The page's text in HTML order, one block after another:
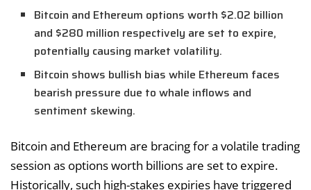
Bitcoin and Ethereum options worth $2.02 billion
and $280 million respectively are set to expire,
potentially causing market volatility.
Bitcoin shows bullish bias while Ethereum faces
bearish pressure due to whale inflows and
sentiment skewing.
Bitcoin and Ethereum are bracing for a volatile trading
session as options worth billions are set to expire.
Historically, such high-stakes expiries have triggered